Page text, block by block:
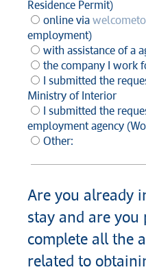
Residence Permit)
online via
employment)
with assistance of a
the company I work
I submitted the
Ministry of Interior
I submitted the
employment agency
Other:
Are you already
stay and are you
complete all the
related to